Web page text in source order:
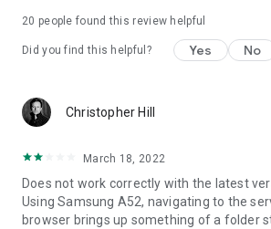
7) In your PC connect your WebDAV client
your WebDAV Server configuration).
INTERNET
ACCESS_WIFI_STATE
Network permission to enable server to
communication with WebDAV clients.
20 people found this review helpful
Did you find this helpful? Yes No
Christopher Hill
March 18, 2022
Does not work correctly with the latest
Using Samsung A52, navigating to the
browser brings up something of a folder